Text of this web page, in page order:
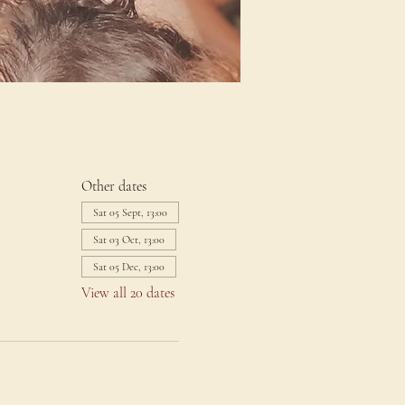
Other dates
Sat 05 Sept, 13:00
Sat 03 Oct, 13:00
Sat 05 Dec, 13:00
View all 20 dates